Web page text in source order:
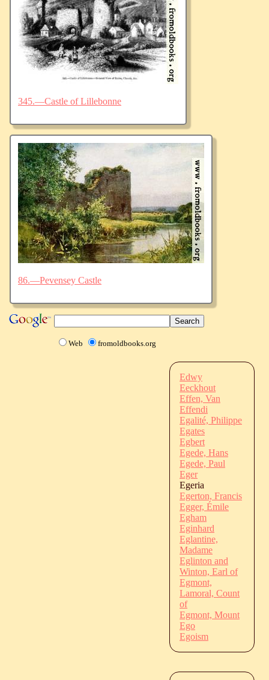
345.—Castle of Lillebonne
86.—Pevensey Castle
Web fromoldbooks.org
Edwy
Eeckhout
Effen, Van
Effendi
Egalité, Philippe
Egates
Egbert
Egede, Hans
Egede, Paul
Eger
Egeria
Egerton, Francis
Egger, Émile
Egham
Eginhard
Eglantine,
Madame
Eglinton and
Winton, Earl of
Egmont,
Lamoral, Count
of
Egmont, Mount
Ego
Egoism